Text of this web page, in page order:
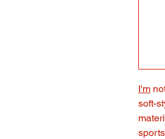
I'm
soft-